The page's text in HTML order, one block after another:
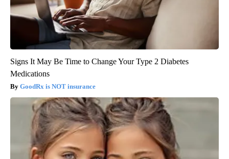
Signs It May Be Time to Change Your Type 2 Diabetes
Medications
GoodRx is NOT insurance